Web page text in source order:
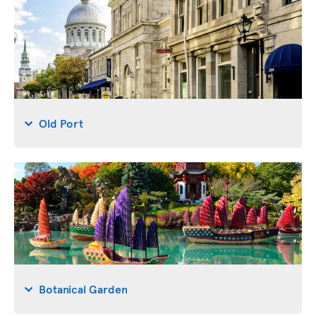
Old Port
Botanical Garden